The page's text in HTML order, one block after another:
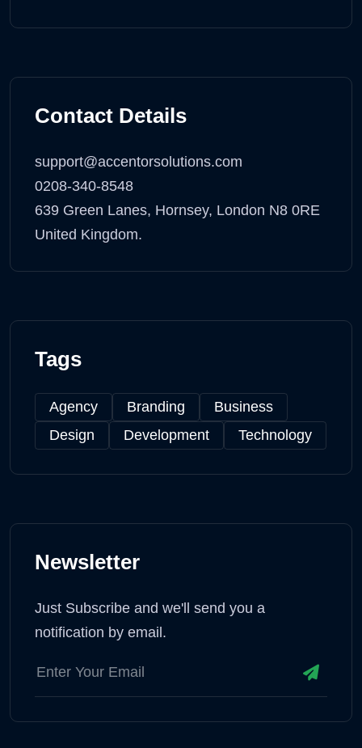
Contact Details
support@accentorsolutions.com
0208-340-8548
639 Green Lanes, Hornsey, London N8 0RE
United Kingdom.
Tags
Agency Branding
Business
Design
Development Technology
Newsletter
Just Subscribe and we'll send you a
notification by email.